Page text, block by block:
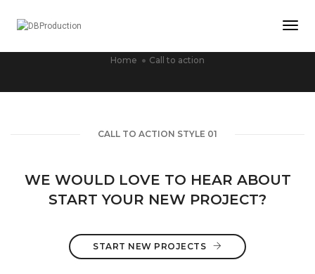
Home Call to action
CALL TO ACTION STYLE 01
WE WOULD LOVE TO HEAR ABOUT
START YOUR NEW PROJECT?
START NEW PROJECTS